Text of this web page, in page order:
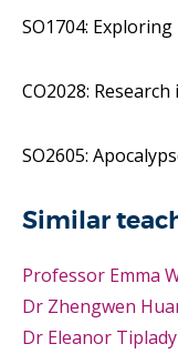
SO1704:
CO2028: Research
SO2605:
Similar
Professor Emma
Dr Zhengwen
Dr Eleanor